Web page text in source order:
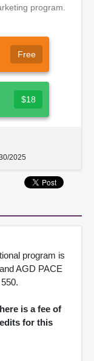
program.
Free
$18
2025
program is
AGD PACE
is a fee of
for this